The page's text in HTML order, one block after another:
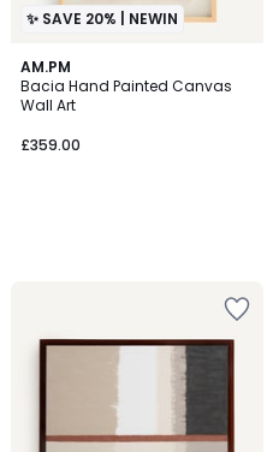
✨ SAVE 20% | NEWIN
AM.PM
Bacia Hand Painted Canvas
Wall Art
£359.00